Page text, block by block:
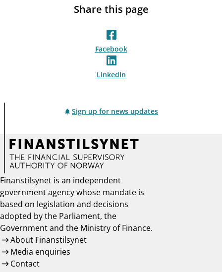
Share this page
Facebook
LinkedIn
Sign up for news updates
Finanstilsynet is an independent
government agency whose mandate is
based on legislation and decisions
adopted by the Parliament, the
Government and the Ministry of Finance.
About Finanstilsynet
Media enquiries
Contact